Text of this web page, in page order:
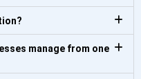
manage from one